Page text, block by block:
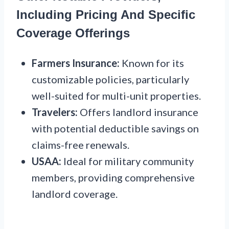
Including Pricing And Specific
Coverage Offerings
Farmers Insurance: Known for its
customizable policies, particularly
well-suited for multi-unit properties.
Travelers: Offers landlord insurance
with potential deductible savings on
claims-free renewals.
USAA: Ideal for military community
members, providing comprehensive
landlord coverage.